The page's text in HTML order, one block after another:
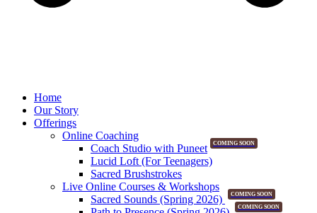
Home
Our Story
Offerings
Online Coaching
Coach Studio with Puneet
COMING SOON
Lucid Loft (For Teenagers)
Sacred Brushstrokes
Live Online Courses & Workshops
Sacred Sounds (Spring 2026)
COMING SOON
COMING SOON